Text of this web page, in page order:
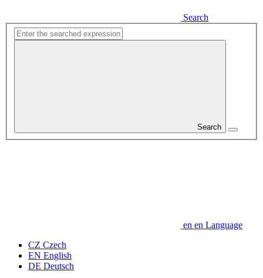
Search
Search
en en Language
CZ Czech
EN English
DE Deutsch